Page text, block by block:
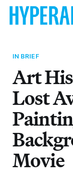
IN BRIEF
Art
Lost
Movie